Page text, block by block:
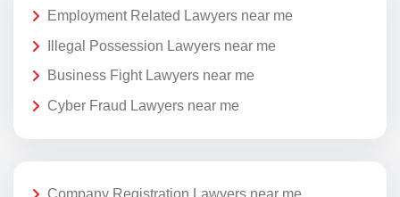
Employment Related Lawyers near me
Illegal Possession Lawyers near me
Business Fight Lawyers near me
Cyber Fraud Lawyers near me
Company Registration Lawyers near me